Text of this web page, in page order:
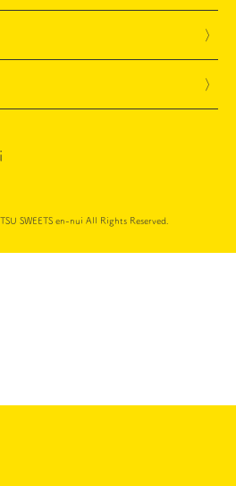
SWEETS en-nui All Rights Reserved.